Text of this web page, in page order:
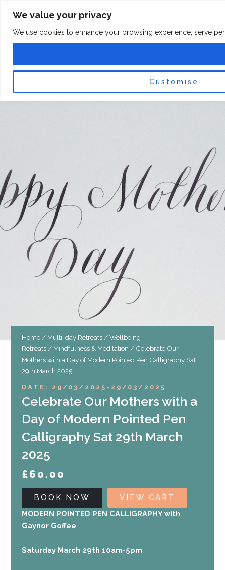
We value your privacy
We use cookies to enhance your browsing experience, serve
Customise
content
e
k
-
f
t
a
m
Home/ Multi-day Retreats/Wellbeing
Retreats/ Mindfulness & Meditation / Celebrate Our
Mothers with a Day of Modern Pointed Pen Calligraphy Sat
29th March 2025
DATE: 29/03/2025 - 29/03/2025
Celebrate Our Mothers with a
Day of Modern Pointed Pen
Calligraphy Sat 29th March
2025
£60.00
BOOK NOW VIEW CART
MODERN POINTED PEN CALLIGRAPHY with
Gaynor Goffee
Saturday March 29th 10am-5pm